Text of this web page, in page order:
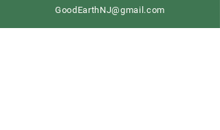
GoodEarthNJ@gmail.com